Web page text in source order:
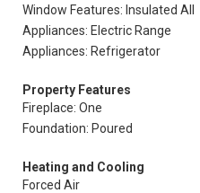
Window Features: Insulated All
Appliances: Electric Range
Appliances: Refrigerator
Property Features
Fireplace: One
Foundation: Poured
Heating and Cooling
Forced Air